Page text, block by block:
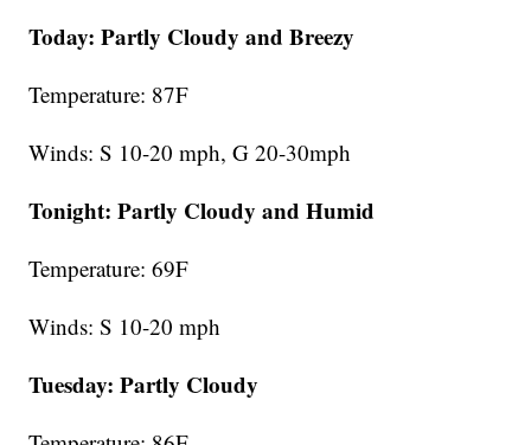
Today: Partly Cloudy and Breezy
Temperature: 87F
Winds: S 10-20 mph, G 20-30mph
Tonight: Partly Cloudy and Humid
Temperature: 69F
Winds: S 10-20 mph
Tuesday: Partly Cloudy